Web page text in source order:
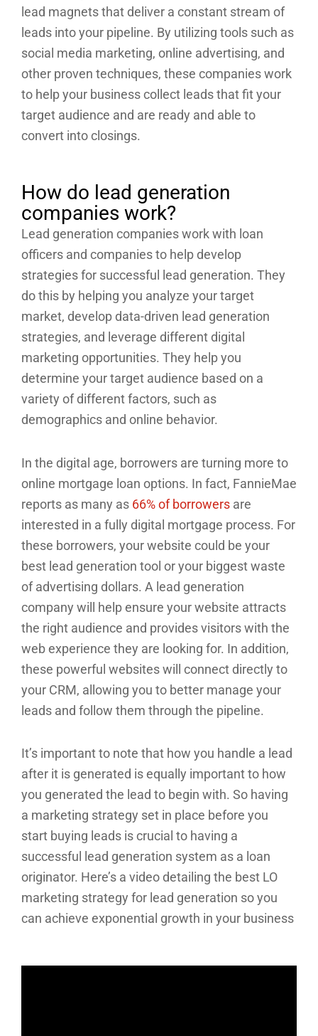
lead magnets that deliver a constant stream of
leads into your pipeline. By utilizing tools such as
social media marketing, online advertising, and
other proven techniques, these companies work
to help your business collect leads that fit your
target audience and are ready and able to
convert into closings.
How do lead generation
companies work?
Lead generation companies work with loan
officers and companies to help develop
strategies for successful lead generation. They
do this by helping you analyze your target
market, develop data-driven lead generation
strategies, and leverage different digital
marketing opportunities. They help you
determine your target audience based on a
variety of different factors, such as
demographics and online behavior.
In the digital age, borrowers are turning more to
online mortgage loan options. In fact, FannieMae
reports as many as 66% of borrowers are
interested in a fully digital mortgage process. For
these borrowers, your website could be your
best lead generation tool or your biggest waste
of advertising dollars. A lead generation
company will help ensure your website attracts
the right audience and provides visitors with the
web experience they are looking for. In addition,
these powerful websites will connect directly to
your CRM, allowing you to better manage your
leads and follow them through the pipeline.
It’s important to note that how you handle a lead
after it is generated is equally important to how
you generated the lead to begin with. So having
a marketing strategy set in place before you
start buying leads is crucial to having a
successful lead generation system as a loan
originator. Here’s a video detailing the best LO
marketing strategy for lead generation so you
can achieve exponential growth in your business